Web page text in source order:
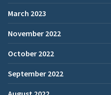
March 2023
November 2022
October 2022
September 2022